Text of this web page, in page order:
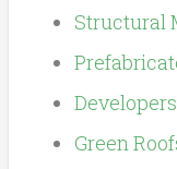
Structural
Developers
Green